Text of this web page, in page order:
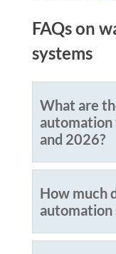
FAQs on
systems
What are
and 2026?
How much
automation